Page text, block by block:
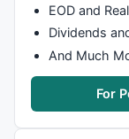
EOD and
Dividends
And Much
For